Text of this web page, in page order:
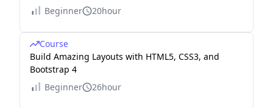
Beginner
20hour
Course
Build Amazing Layouts with HTML5, CSS3, and
Bootstrap 4
Beginner
26hour